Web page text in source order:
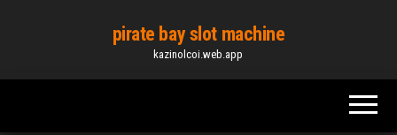
content
pirate bay slot machine
kazinolcoi.web.app